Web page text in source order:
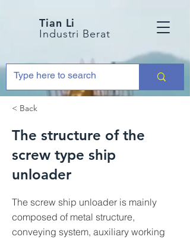
Tian Li
Industri Berat
< Back
The structure of the
screw type ship
unloader
The screw ship unloader is mainly
composed of metal structure,
conveying system, auxiliary working